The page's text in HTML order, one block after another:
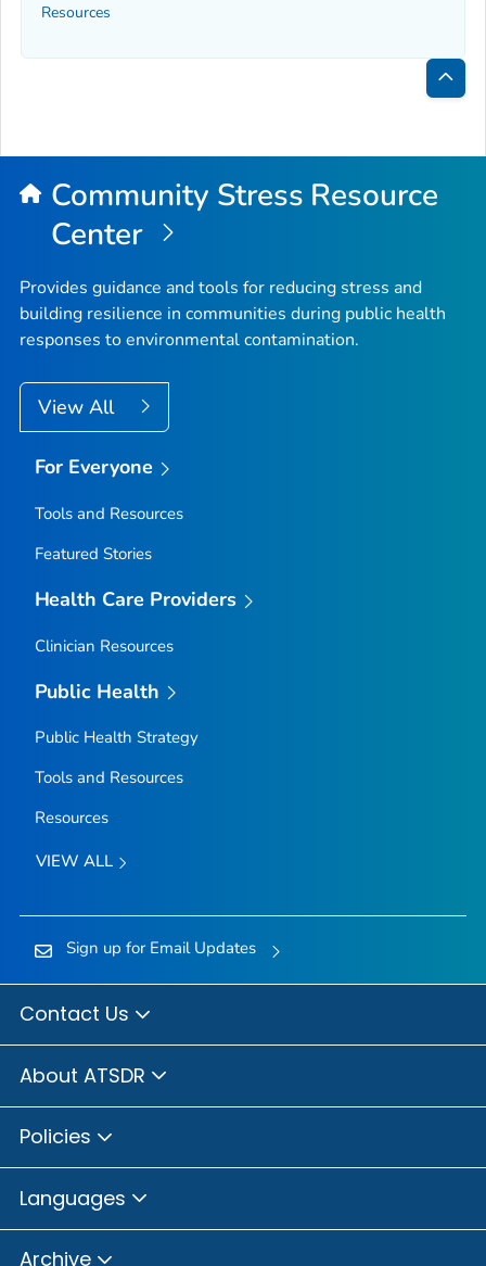
Resources
Back
Top
Community Stress Resource
Center
Provides guidance and tools for reducing stress and
building resilience in communities during public health
responses to environmental contamination.
View All
For Everyone
Tools and Resources
Featured Stories
Health Care Providers
Clinician Resources
Public Health
Public Health Strategy
Tools and Resources
Resources
VIEW ALL
Sign up for Email Updates
Contact Us
About ATSDR
Policies
Languages
Archive